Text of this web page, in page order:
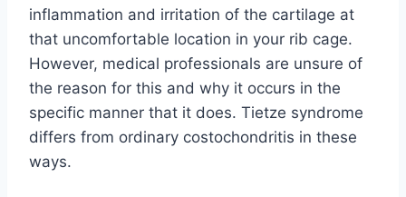
inflammation and irritation of the cartilage at
that uncomfortable location in your rib cage.
However, medical professionals are unsure of
the reason for this and why it occurs in the
specific manner that it does. Tietze syndrome
differs from ordinary costochondritis in these
ways.